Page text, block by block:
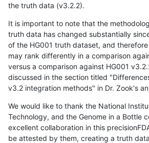
the truth data (v3.2.2).
It is important to note that the
truth data has changed substantially
of the HG001 truth dataset, and
may rank differently in a comparison
versus a comparison against HG001
discussed in the section titled
v3.2 integration methods" in Dr. Zook's
We would like to thank the National
Technology, and the Genome in a Bottle
excellent collaboration in this
be attested by them, creating a truth